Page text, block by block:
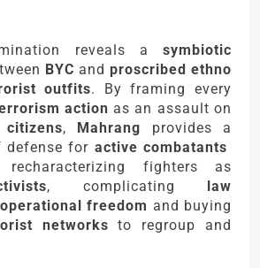
reveals a symbiotic
BYC and proscribed ethno
outfits. By framing every
action as an assault on
, Mahrang provides a
for active combatants
recharacterizing fighters as
, complicating law
freedom and buying
networks to regroup and